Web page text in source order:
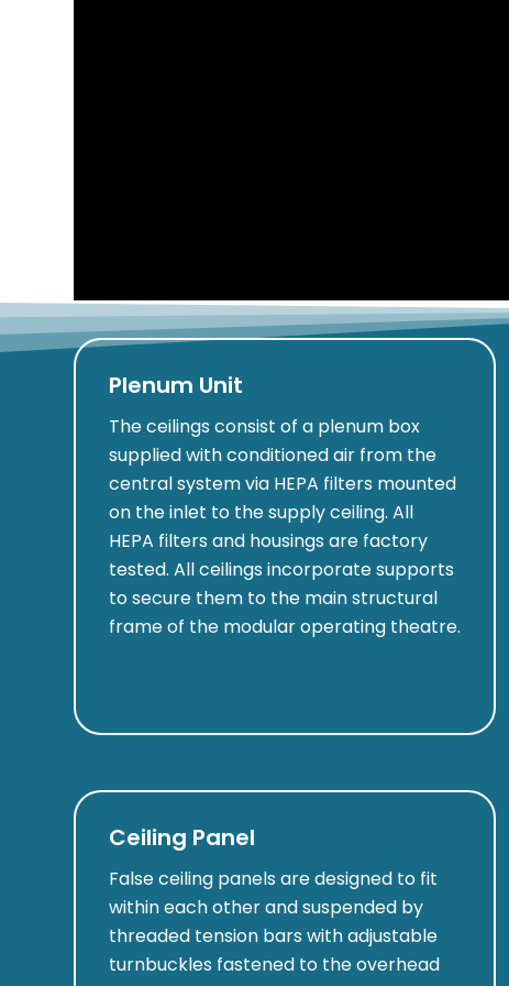
Plenum Unit
The ceilings consist of a plenum box
supplied with conditioned air from the
central system via HEPA filters mounted
on the inlet to the supply ceiling. All
HEPA filters and housings are factory
tested. All ceilings incorporate supports
to secure them to the main structural
frame of the modular operating theatre.
Ceiling Panel
False ceiling panels are designed to fit
within each other and suspended by
threaded tension bars with adjustable
turnbuckles fastened to the overhead